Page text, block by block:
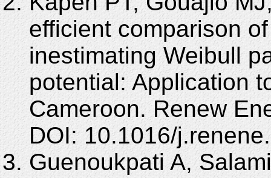
efficient comparison
inestimating Weibull
potential: Application
Cameroon. Renew
DOI: 10.1016/
Guenoukpati A,